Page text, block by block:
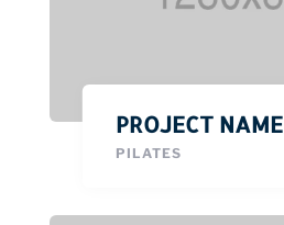
PROJECT NAME
PILATES